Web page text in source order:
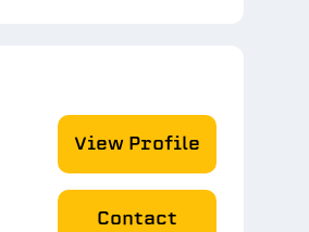
View Profile
Contact